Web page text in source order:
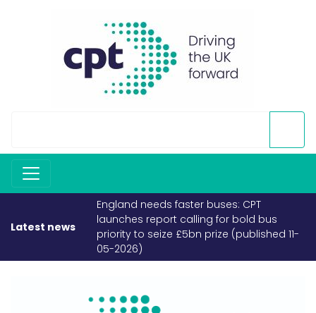
Latest news
England needs faster buses: CPT
launches report calling for bold bus
priority to seize £5bn prize (published 11-
05-2026)